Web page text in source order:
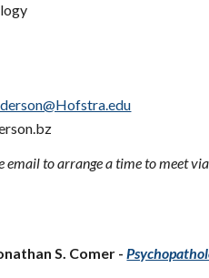
email to arrange a time to meet
Text:
S. Comer -